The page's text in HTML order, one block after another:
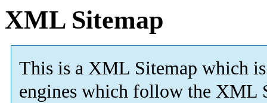
XML Sitemap
This is a XML Sitemap which is
engines which follow the XML